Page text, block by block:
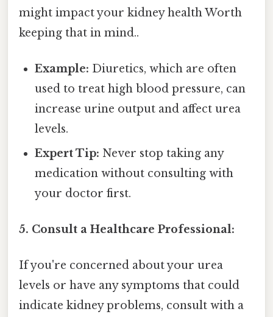
might impact your kidney health Worth
keeping that in mind..
Example: Diuretics, which are often
used to treat high blood pressure, can
increase urine output and affect urea
levels.
Expert Tip: Never stop taking any
medication without consulting with
your doctor first.
5. Consult a Healthcare Professional:
If you're concerned about your urea
levels or have any symptoms that could
indicate kidney problems, consult with a